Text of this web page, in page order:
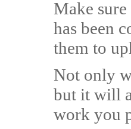
Make
has been
them to
Not only
but it will
work you